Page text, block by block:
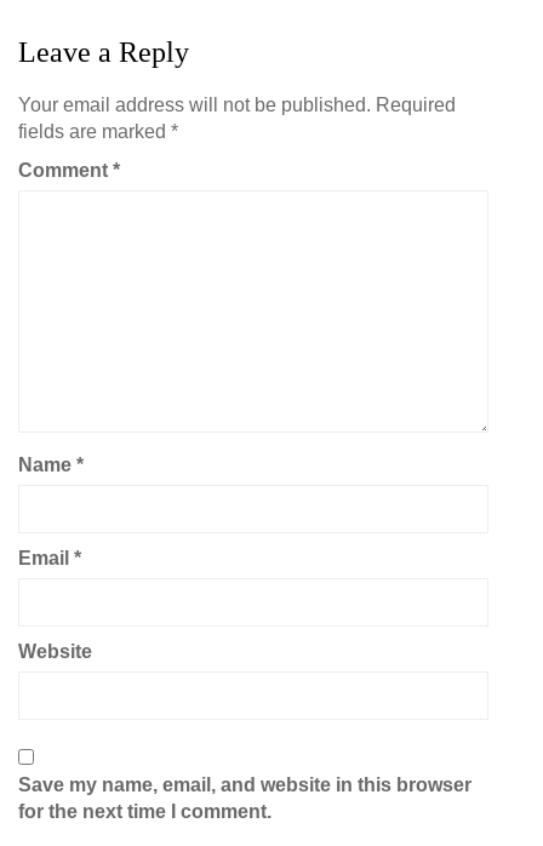
Leave a Reply
Your email address will not be published. Required
fields are marked *
Comment *
Name *
Email *
Website
Save my name, email, and website in this browser
for the next time I comment.